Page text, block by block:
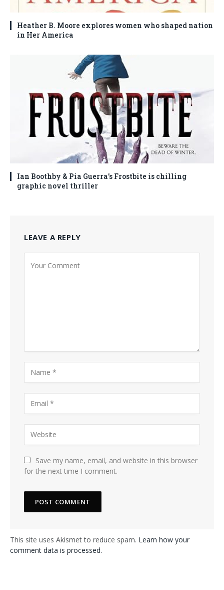
Heather B. Moore explores women who shaped nation
in Her America
Ian Boothby & Pia Guerra’s Frostbite is chilling
graphic novel thriller
LEAVE A REPLY
Save my name, email, and website in this browser
for the next time I comment.
This site uses Akismet to reduce spam. Learn how your
comment data is processed.